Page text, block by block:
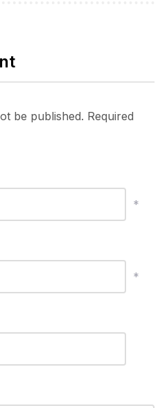
be published. Required
*
*